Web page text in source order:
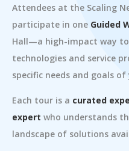
Attendees at the Scaling
participate in one Guided
Hall—a high-impact way
technologies and service
specific needs and goals
Each tour is a curated
expert who understands
landscape of solutions